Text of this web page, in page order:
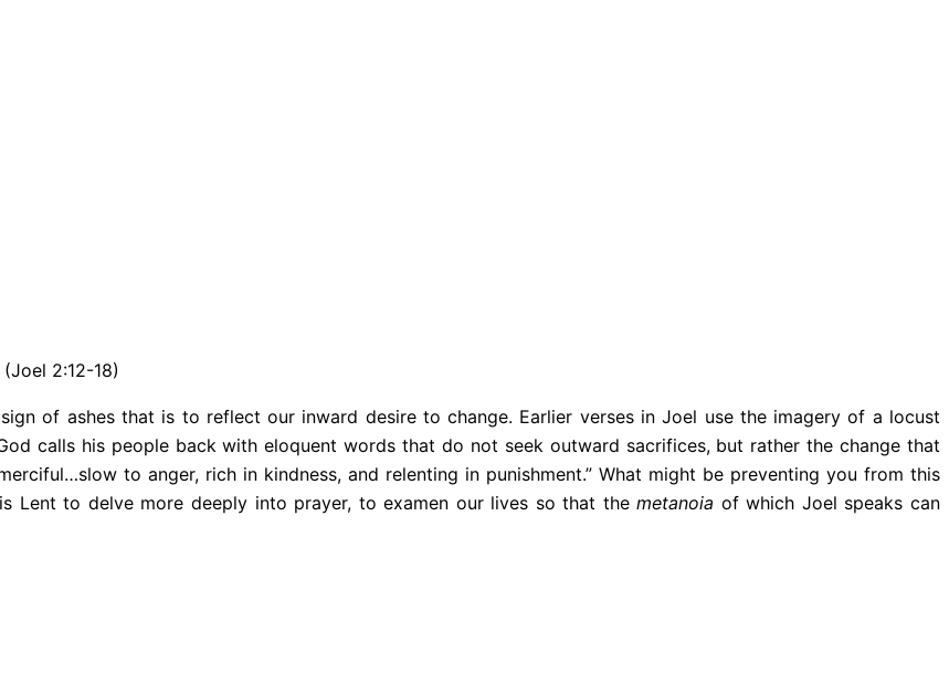
(Joel 2:12-18)
of ashes that is to reflect our inward desire to change. Earlier verses in Joel use the imagery of a locust
calls his people back with eloquent words that do not seek outward sacrifices, but rather the change that
to anger, rich in kindness, and relenting in punishment.” What might be preventing you from this
Lent to delve more deeply into prayer, to examen our lives so that themetanoia of which Joel speaks can